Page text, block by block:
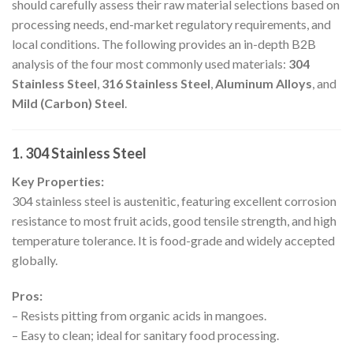
should carefully assess their raw material selections based on
processing needs, end-market regulatory requirements, and
local conditions. The following provides an in-depth B2B
analysis of the four most commonly used materials: 304
Stainless Steel 316 Stainless Steel Aluminum Alloys , and
Mild (Carbon) Steel
1. 304 Stainless Steel
Key Properties:
304 stainless steel is austenitic, featuring excellent corrosion
resistance to most fruit acids, good tensile strength, and high
temperature tolerance. It is food-grade and widely accepted
globally.
Pros:
– Resists pitting from organic acids in mangoes.
– Easy to clean; ideal for sanitary food processing.